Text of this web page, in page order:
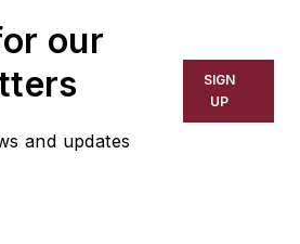
a wide range of topics,
technology,
material
design,
our
and updates
SIGN
UP